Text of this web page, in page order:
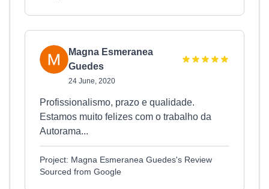
Magna Esmeranea
Guedes
24 June, 2020
Profissionalismo, prazo e qualidade.
Estamos muito felizes com o trabalho da
Autorama...
Project: Magna Esmeranea Guedes's Review
Sourced from Google